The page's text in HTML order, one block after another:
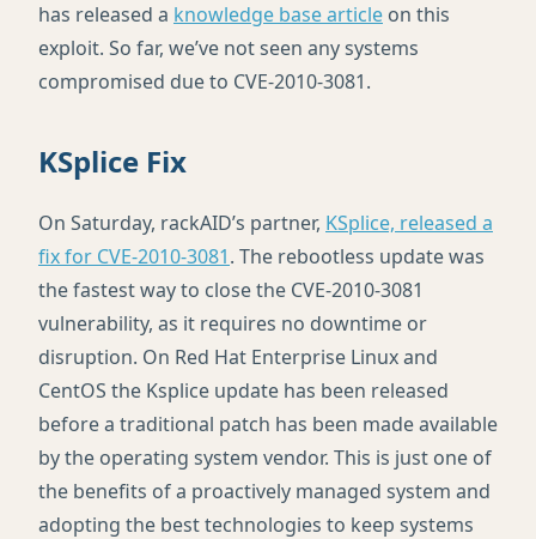
has released a knowledge base article on this
exploit. So far, we’ve not seen any systems
compromised due to CVE-2010-3081.
KSplice Fix
On Saturday, rackAID’s partner, KSplice, released a
fix for CVE-2010-3081. The rebootless update was
the fastest way to close the CVE-2010-3081
vulnerability, as it requires no downtime or
disruption. On Red Hat Enterprise Linux and
CentOS the Ksplice update has been released
before a traditional patch has been made available
by the operating system vendor. This is just one of
the benefits of a proactively managed system and
adopting the best technologies to keep systems